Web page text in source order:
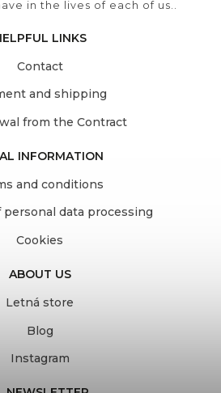
in the lives of each of us..
LINKS
Contact
and shipping
from the Contract
INFORMATION
and conditions
data processing
Cookies
ABOUT US
Letná store
Blog
Instagram